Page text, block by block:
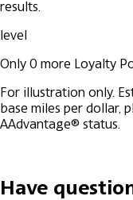
results.
level
Only 0 more Loyalty
For illustration only.
base miles per dollar,
AAdvantage® status.
Have